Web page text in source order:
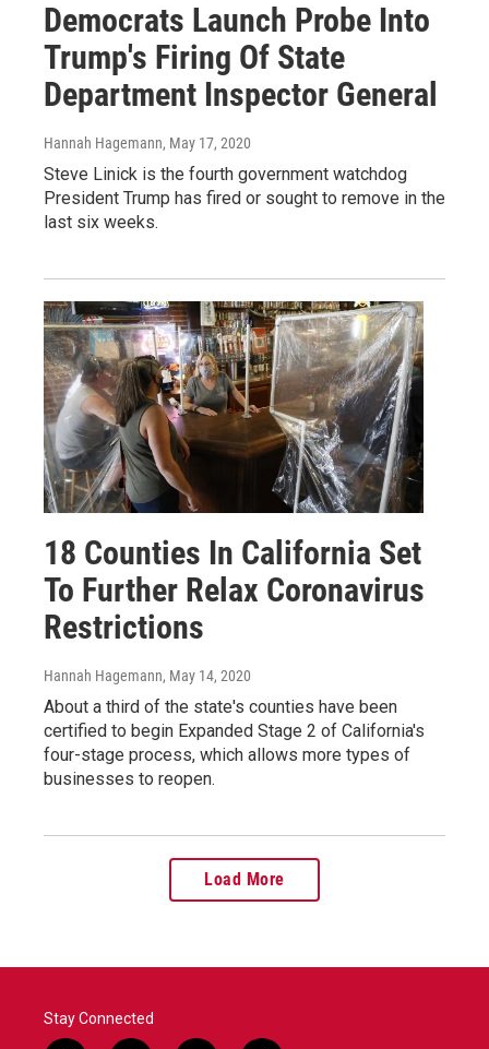
Democrats Launch Probe Into
Trump's Firing Of State
Department Inspector General
Hannah Hagemann, May 17, 2020
Steve Linick is the fourth government watchdog
President Trump has fired or sought to remove in the
last six weeks.
18 Counties In California Set
To Further Relax Coronavirus
Restrictions
Hannah Hagemann, May 14, 2020
About a third of the state's counties have been
certified to begin Expanded Stage 2 of California's
four-stage process, which allows more types of
businesses to reopen.
Load More
Stay Connected